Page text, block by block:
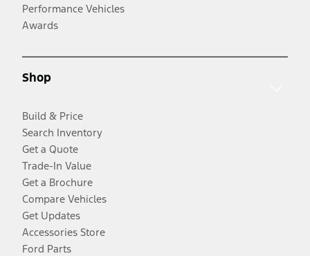
Performance Vehicles
Awards
Shop
Build & Price
Search Inventory
Get a Quote
Trade-In Value
Get a Brochure
Compare Vehicles
Get Updates
Accessories Store
Ford Parts